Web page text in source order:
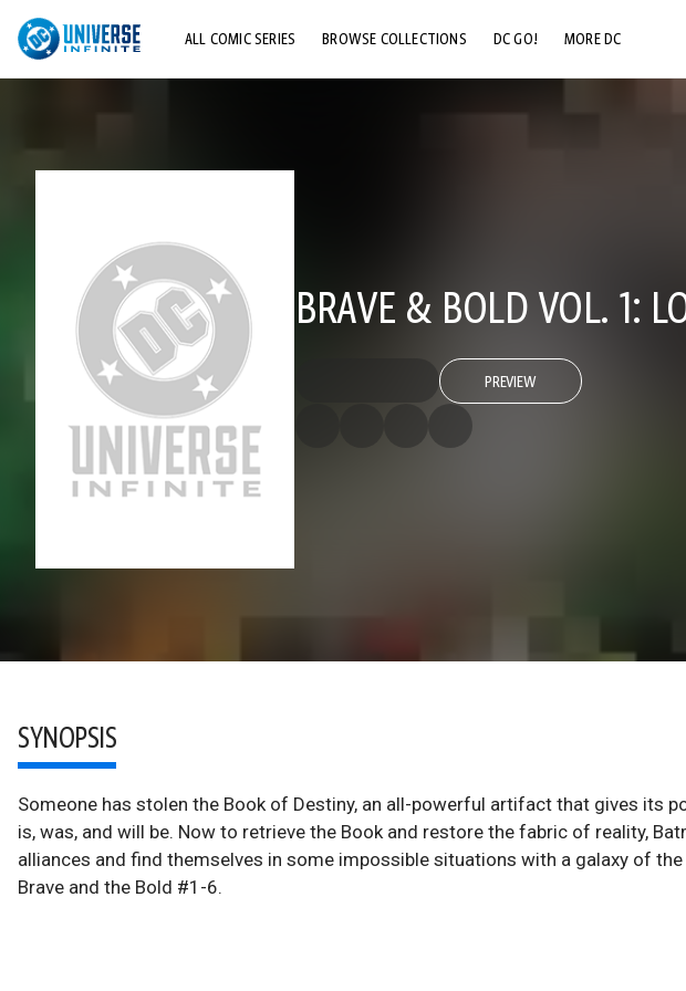
ALL COMIC SERIES BROWSE COLLECTIONS DC GO! MORE DC
BRAVE & BOLD VOL. 1:
PREVIEW
SYNOPSIS
Someone has stolen the Book of Destiny, an all-powerful artifact that gives its
is, was, and will be. Now to retrieve the Book and restore the fabric of reality,
alliances and find themselves in some impossible situations with a galaxy of the
Brave and the Bold #1-6.